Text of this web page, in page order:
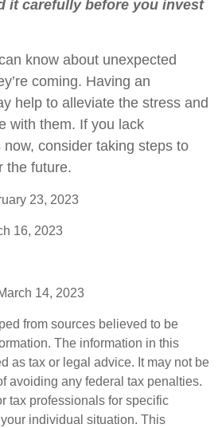
it carefully before you invest
know about unexpected
coming. Having an
help to alleviate the stress and
with them. If you lack
consider taking steps to
the future.
23, 2023
16, 2023
14, 2023
from sources believed to be
The information in this
as tax or legal advice. It may not be
avoiding any federal tax penalties.
tax professionals for specific
individual situation. This